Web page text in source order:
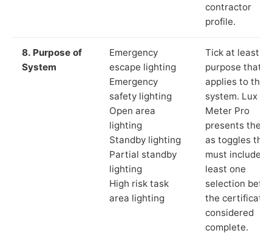
contractor
profile.
8. Purpose of
System
Emergency
escape lighting
Emergency
safety lighting
Open area
lighting
Standby lighting
Partial standby
lighting
High risk task
area lighting
Tick at least
purpose that
applies to the
system. Lux
Meter Pro
presents these
as toggles that
must include at
least one
selection
the certificate
considered
complete.